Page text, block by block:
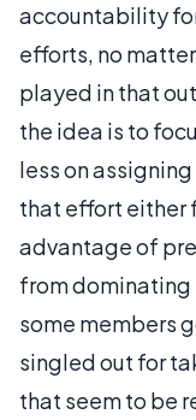
accountability
efforts, no
played in that
the idea is to
less on
that effort either
advantage of
from dominating
some members
singled out for
that seem to be